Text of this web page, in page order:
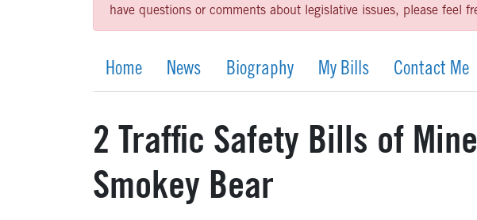
have questions or comments about legislative issues, please feel
Home News Biography My Bills Contact Me
2 Traffic Safety Bills of
Smokey Bear